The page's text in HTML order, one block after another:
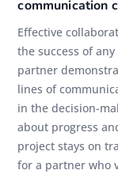
communication
Effective
the success of
partner
lines of
in the decision-
about progress
project stays on
for a partner who